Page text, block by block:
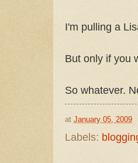
I'm pulling a
But only if you
So whatever.
at January 05, 2009
Labels: